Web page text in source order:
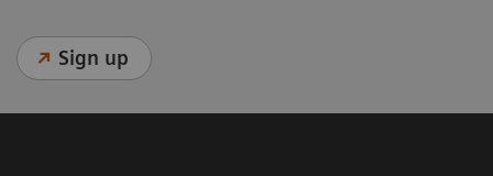
Sign up